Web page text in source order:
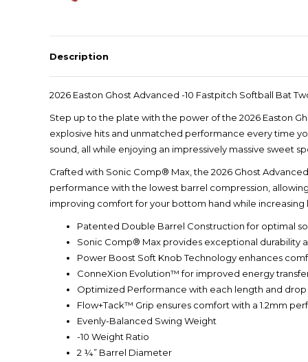
Description
2026 Easton Ghost Advanced -10 Fastpitch Softball Bat
Step up to the plate with the power of the 2026 Easton
explosive hits and unmatched performance every time
sound, all while enjoying an impressively massive sweet
Crafted with Sonic Comp® Max, the 2026 Ghost
performance with the lowest barrel compression,
improving comfort for your bottom hand while
Patented Double Barrel Construction for optimal
Sonic Comp® Max provides exceptional durability
Power Boost Soft Knob Technology enhances
ConneXion Evolution™ for improved energy
Optimized Performance with each length and
Flow+Tack™ Grip ensures comfort with a 1.2mm
Evenly-Balanced Swing Weight
-10 Weight Ratio
2 ¼” Barrel Diameter